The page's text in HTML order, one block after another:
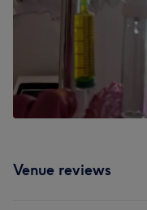
Venue reviews